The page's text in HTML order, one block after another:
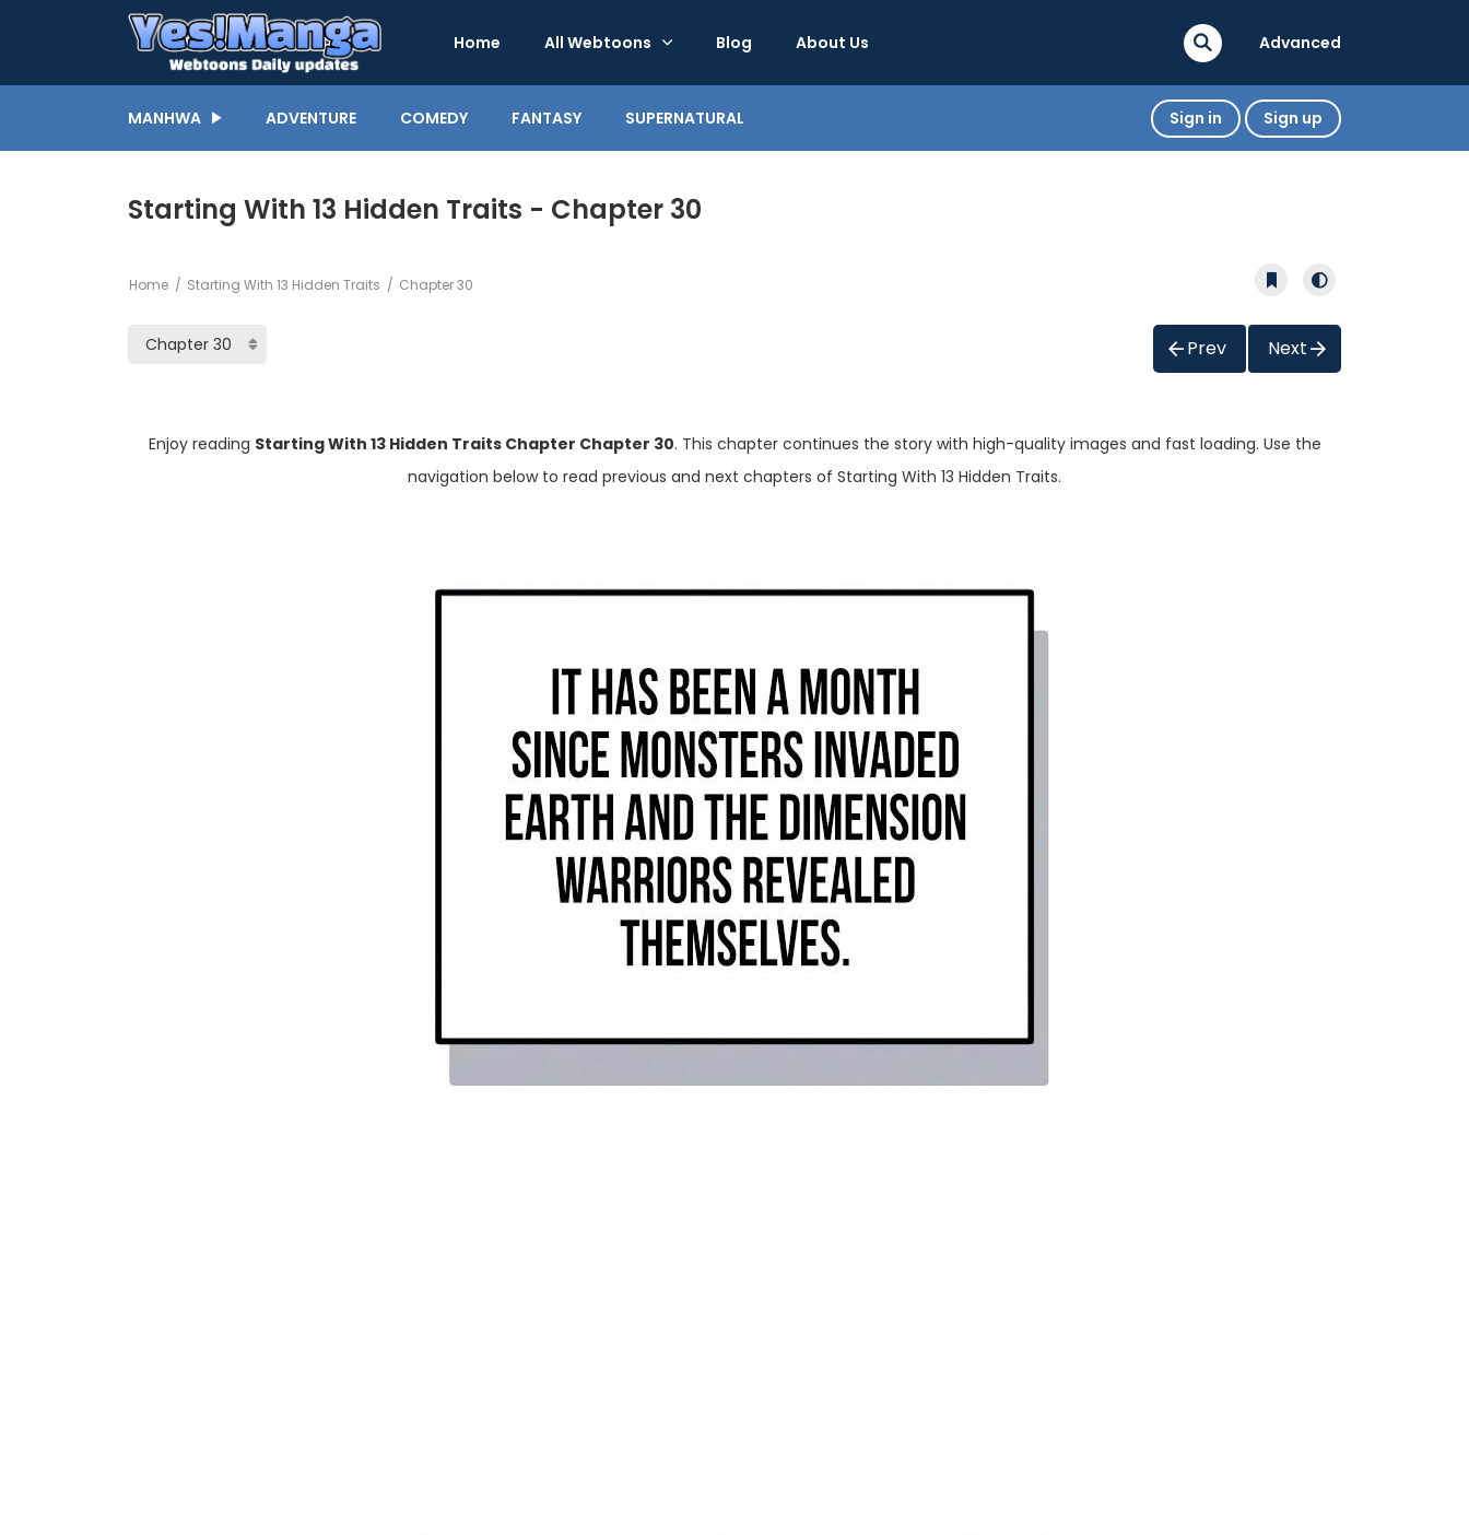
Home All Webtoons Blog About Us Advanced
MANHWA ADVENTURE COMEDY FANTASY SUPERNATURAL Sign in Sign up
Starting With 13 Hidden Traits - Chapter 30
Home Starting With 13 Hidden Traits Chapter 30
Prev Next
Enjoy reading Starting With 13 Hidden Traits Chapter Chapter 30. This chapter continues the story with high-quality images and fast loading. Use the
navigation below to read previous and next chapters of Starting With 13 Hidden Traits.